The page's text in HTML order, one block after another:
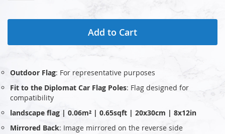
Add to Cart
Outdoor Flag: For representative purposes
Fit to the Diplomat Car Flag Poles: Flag designed for
compatibility
landscape flag | 0.06m² | 0.65sqft | 20x30cm | 8x12in
Mirrored Back: Image mirrored on the reverse side